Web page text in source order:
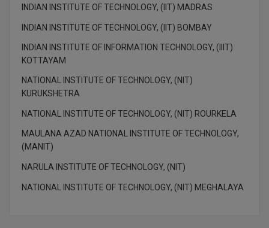
INDIAN INSTITUTE OF TECHNOLOGY, (IIT) MADRAS
INDIAN INSTITUTE OF TECHNOLOGY, (IIT) BOMBAY
INDIAN INSTITUTE OF INFORMATION TECHNOLOGY, (IIIT)
KOTTAYAM
NATIONAL INSTITUTE OF TECHNOLOGY, (NIT)
KURUKSHETRA
NATIONAL INSTITUTE OF TECHNOLOGY, (NIT) ROURKELA
MAULANA AZAD NATIONAL INSTITUTE OF TECHNOLOGY,
(MANIT)
NARULA INSTITUTE OF TECHNOLOGY, (NIT)
NATIONAL INSTITUTE OF TECHNOLOGY, (NIT) MEGHALAYA